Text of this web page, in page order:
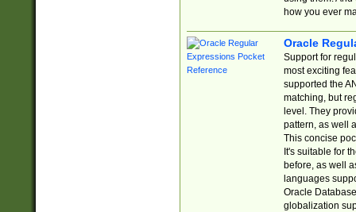
how you ever
Oracle
Support for
most exciting
supported the
matching, but
level. They
pattern, as well
This concise
It's suitable for
before, as well
languages
Oracle
globalization